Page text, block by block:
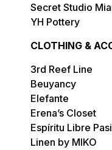
Secret Studio
YH Pottery
CLOTHING &
3rd Reef Line
Beuyancy
Elefante
Erena’s Closet
Espíritu Libre
Linen by MIKO